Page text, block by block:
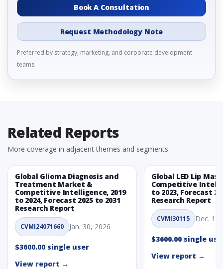
Book A Consultation
Request Methodology Note
Preferred by strategy, marketing, and corporate development
teams.
Related Reports
More coverage in adjacent themes and segments.
Global Glioma Diagnosis and
Treatment Market &
Competitive Intelligence, 2019
to 2024, Forecast 2025 to 2031
Research Report
CVMI24071660 Jan. 30, 2026
$3600.00 single user
View report →
Global LED Lip
Competitive
to 2023, Forecast
Research Report
CVMI30115 Dec. 1,
$3600.00 single
View report →